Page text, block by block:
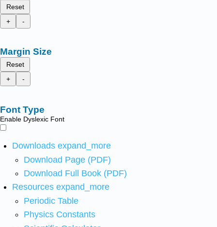
Reset
+
-
Margin Size
Reset
+
-
Font Type
Enable Dyslexic Font
Downloads expand_more
Download Page (PDF)
Download Full Book (PDF)
Resources expand_more
Periodic Table
Physics Constants